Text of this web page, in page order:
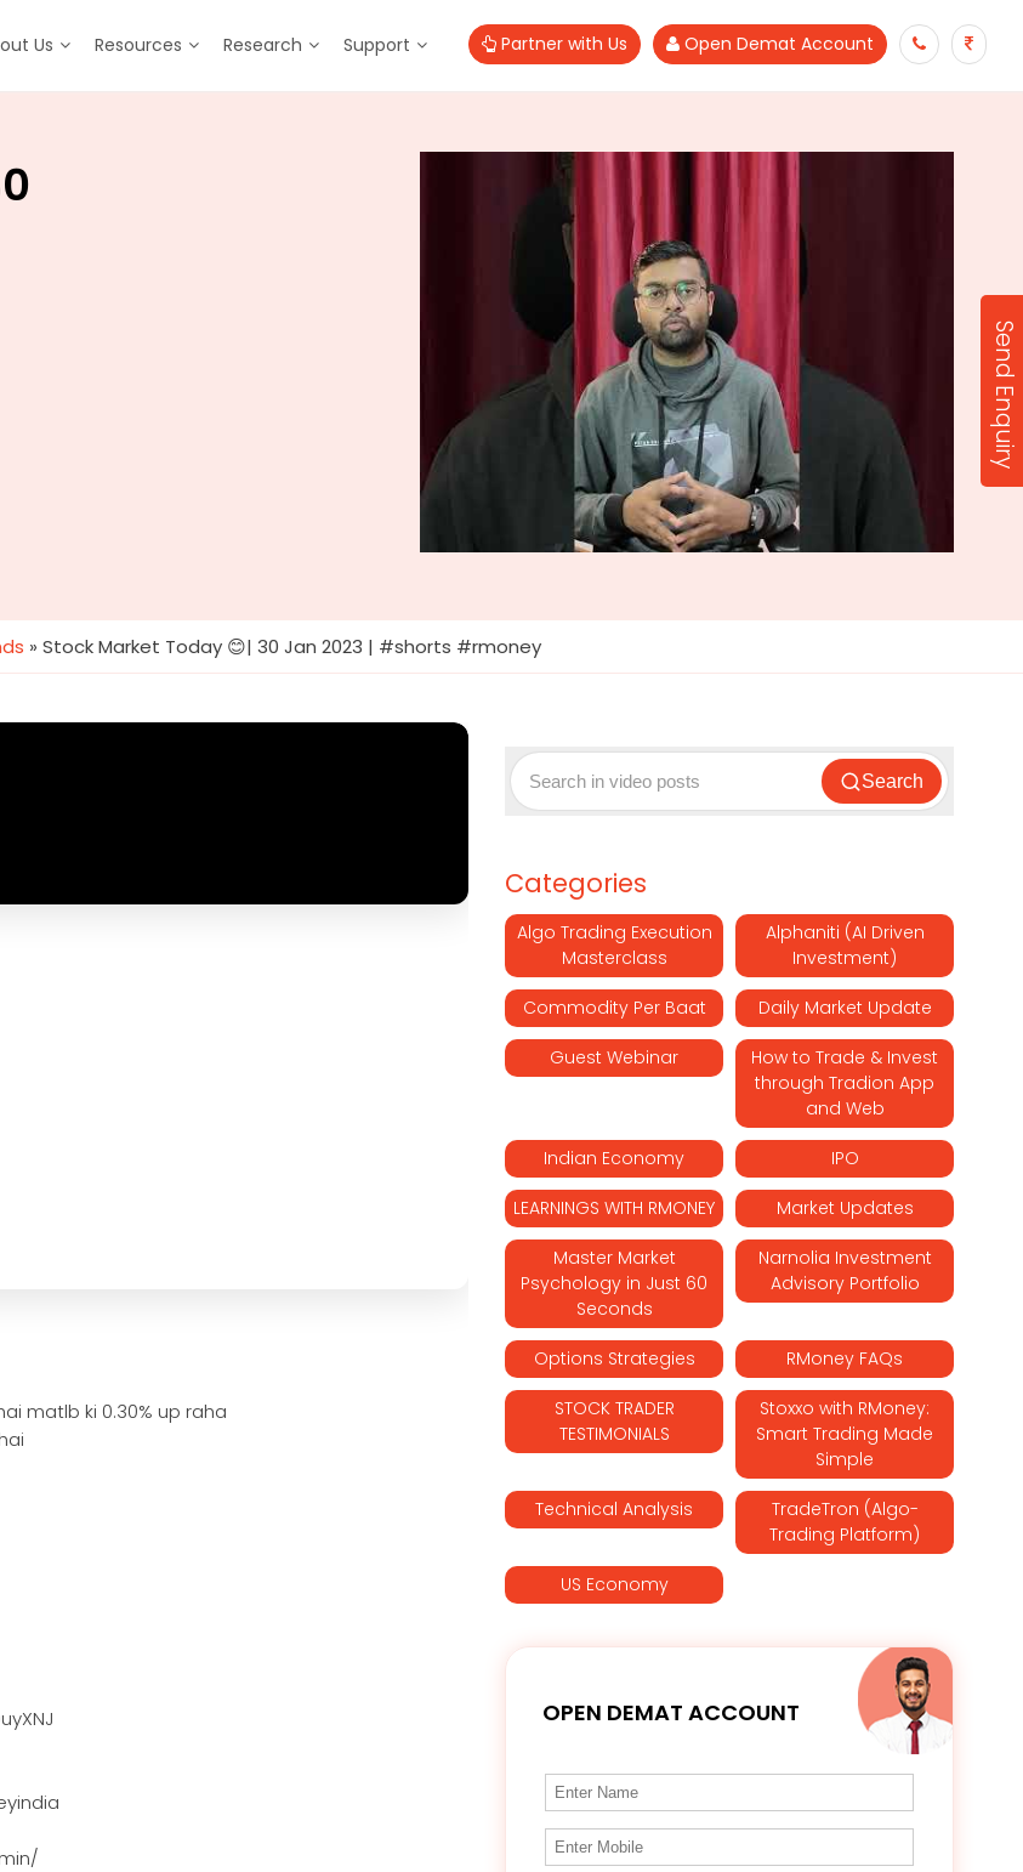
Us Resources Research Support Partner with Us Open Demat Account
» Stock Market Today 😊| 30 Jan 2023 | #shorts #rmoney
matlb ki 0.30% up raha
Search
Categories
Algo Trading Execution
Masterclass
Alphaniti (AI Driven
Investment)
Commodity Per Baat Daily Market Update
Guest Webinar
How to Trade & Invest
through Tradion App
and Web
Indian Economy IPO
LEARNINGS WITH RMONEY Market Updates
Master Market
Psychology in Just 60
Seconds
Narnolia Investment
Advisory Portfolio
Options Strategies RMoney FAQs
STOCK TRADER
TESTIMONIALS
Stoxxo with RMoney:
Smart Trading Made
Simple
Technical Analysis
TradeTron (Algo-
Trading Platform)
US Economy
OPEN DEMAT ACCOUNT
Send Enquiry